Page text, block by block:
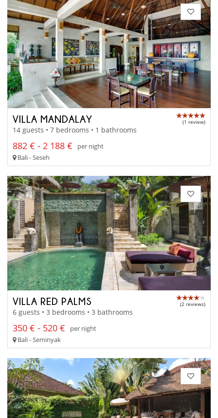
VILLA MANDALAY (1 review)
14 guests • 7 bedrooms • 1 bathrooms
882 € - 2 188 €
per night
Bali - Seseh
VILLA RED PALMS (2 reviews)
6 guests • 3 bedrooms • 3 bathrooms
350 € - 520 €
per night
Bali - Seminyak